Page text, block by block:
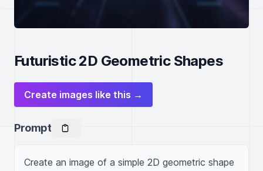
Futuristic 2D Geometric Shapes
Create images like this →
Prompt
Create an image of a simple 2D geometric shape